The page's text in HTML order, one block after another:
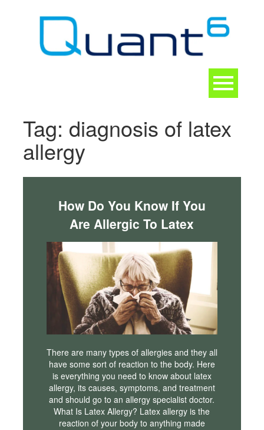
Tag: diagnosis of latex
allergy
How Do You Know If You
Are Allergic To Latex
There are many types of allergies and they all
have some sort of reaction to the body. Here
is everything you need to know about latex
allergy, its causes, symptoms, and treatment
and should go to an allergy specialist doctor.
What Is Latex Allergy? Latex allergy is the
reaction of your body to anything made